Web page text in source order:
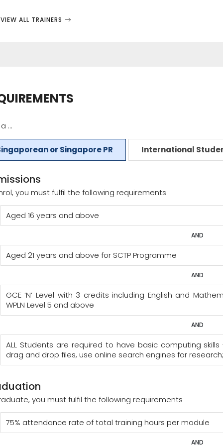
VIEW ALL TRAINERS
...
or Singapore PR International
you must fulfil the following requirements
Aged 16 years and above
AND
Aged 21 years and above for SCTP Programme
AND
GCE ‘N’ Level with 3 credits including English and
WPLN Level 5 and above
AND
ALL Students are required to have basic computing
drag and drop files, use online search engines for
you must fulfil the following requirements
75% attendance rate of total training hours per module
AND